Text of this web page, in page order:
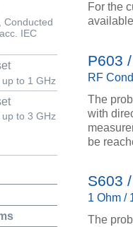
Conducted
IEC
to 1 GHz
to 3 GHz
For the
P603
RF
The
with
be
S603
1 Ohm /
The